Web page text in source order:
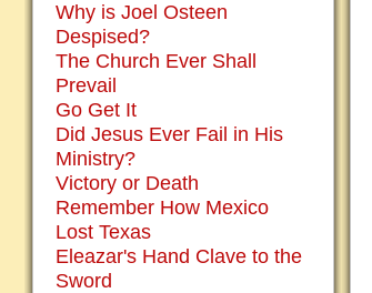
Why is Joel Osteen
Despised?
The Church Ever Shall
Prevail
Go Get It
Did Jesus Ever Fail in His
Ministry?
Victory or Death
Remember How Mexico
Lost Texas
Eleazar's Hand Clave to the
Sword